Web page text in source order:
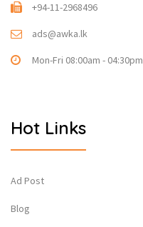
+94-11-2968496
ads@awka.lk
Mon-Fri 08:00am - 04:30pm
Hot Links
Ad Post
Blog